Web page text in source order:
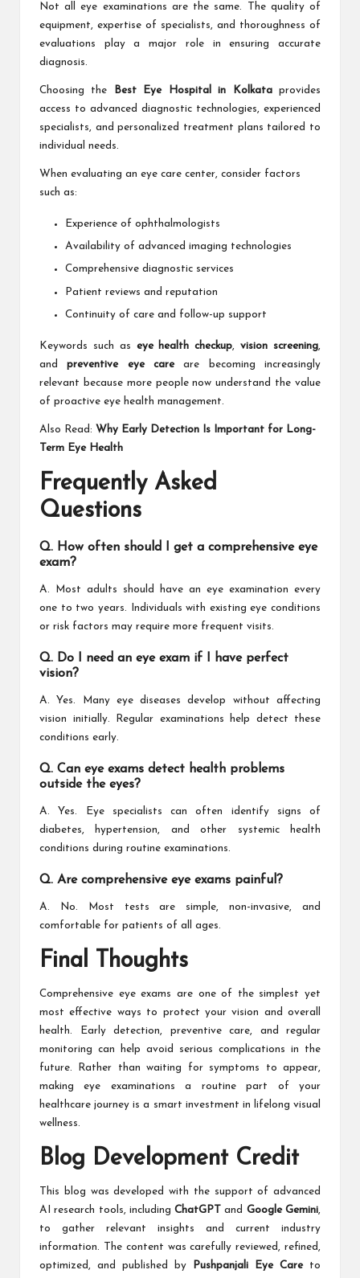
Not all eye examinations are the same. The quality of
equipment, expertise of specialists, and thoroughness of
evaluations play a major role in ensuring accurate
diagnosis.
Choosing the Best Eye Hospital in Kolkataprovides
access to advanced diagnostic technologies, experienced
specialists, and personalized treatment plans tailored to
individual needs.
When evaluating an eye care center, consider factors
such as:
Experience of ophthalmologists
Availability of advanced imaging technologies
Comprehensive diagnostic services
Patient reviews and reputation
Continuity of care and follow-up support
Keywords such as eye health checkup,vision screening,
andpreventive eye careare becoming increasingly
relevant because more people now understand the value
of proactive eye health management.
Also Read: Why Early Detection Is Important for Long-
Term Eye Health
Frequently Asked
Questions
Q. How often should I get a comprehensive eye
exam?
A. Most adults should have an eye examination every
one to two years. Individuals with existing eye conditions
or risk factors may require more frequent visits.
Q. Do I need an eye exam if I have perfect
vision?
A. Yes. Many eye diseases develop without affecting
vision initially. Regular examinations help detect these
conditions early.
Q. Can eye exams detect health problems
outside the eyes?
A. Yes. Eye specialists can often identify signs of
diabetes, hypertension, and other systemic health
conditions during routine examinations.
Q. Are comprehensive eye exams painful?
A. No. Most tests are simple, non-invasive, and
comfortable for patients of all ages.
Final Thoughts
Comprehensive eye exams are one of the simplest yet
most effective ways to protect your vision and overall
health. Early detection, preventive care, and regular
monitoring can help avoid serious complications in the
future. Rather than waiting for symptoms to appear,
making eye examinations a routine part of your
healthcare journey is a smart investment in lifelong visual
wellness.
Blog Development Credit
This blog was developed with the support of advanced
AI research tools, includingChatGPT and Google Gemini,
to gather relevant insights and current industry
information. The content was carefully reviewed, refined,
optimized, and published by
Pushpanjali Eye Careto